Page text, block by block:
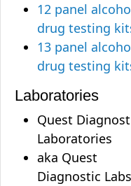
12 panel
drug testing
13 panel
drug testing
Laboratories
Quest
Laboratories
aka Quest
Diagnostic Labs